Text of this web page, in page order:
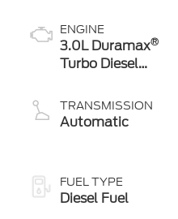
ENGINE
3.0L Duramax®
Turbo Diesel
TRANSMISSION
Automatic
FUEL TYPE
Diesel Fuel